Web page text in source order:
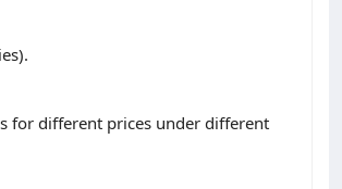
for different prices under different